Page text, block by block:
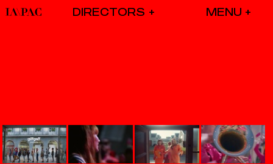
DIRECTORS